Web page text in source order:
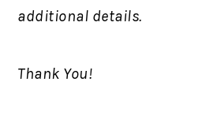
additional details.
Thank You!